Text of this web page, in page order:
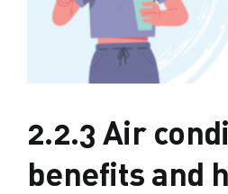
2.2.3 Air
benefits and